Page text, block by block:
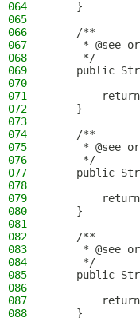
064
    }
065
066
    /**
067
* @see
068
     */
069
public
070
071
072
    }
073
074
    /**
075
* @see
076
     */
077
public
078
079
080
    }
081
082
    /**
083
* @see
084
     */
085
public
086
087
088
    }